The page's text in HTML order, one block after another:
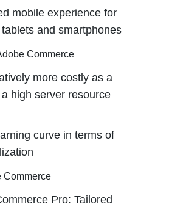
mobile experience for
and smartphones
Commerce
more costly as a
high server resource
curve in terms of
Commerce
Pro: Tailored